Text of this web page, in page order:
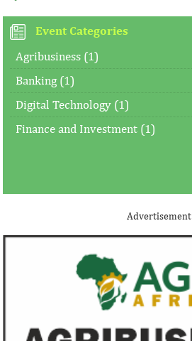
Event Categories
Agribusiness (1)
Banking (1)
Digital Technology (1)
Finance and Investment (1)
Advertisement